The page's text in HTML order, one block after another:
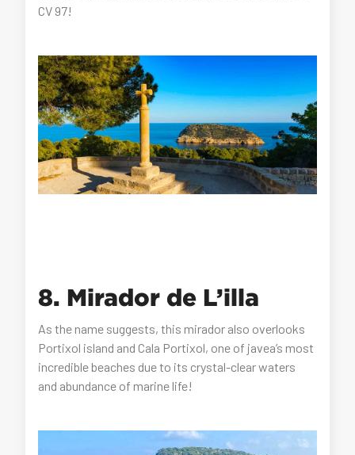
CV 97!
8. Mirador de L’illa
As the name suggests, this mirador also overlooks
Portixol island and Cala Portixol, one of javea’s most
incredible beaches due to its crystal-clear waters
and abundance of marine life!